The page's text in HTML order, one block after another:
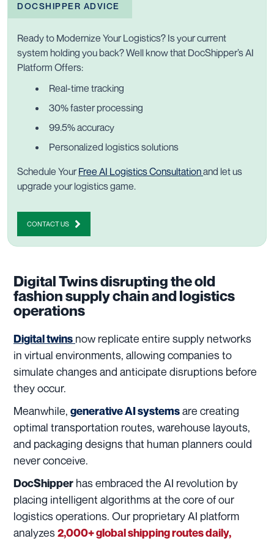
DOCSHIPPER ADVICE
Ready to Modernize Your Logistics? Is your current
system holding you back? Well know that DocShipper’s AI
Platform Offers:
Real-time tracking
30% faster processing
99.5% accuracy
Personalized logistics solutions
Schedule YourFree AI Logistics Consultationand let us
upgrade your logistics game.
CONTACT US
Digital Twins disrupting the old
fashion supply chain and logistics
operations
Digitaltwins now replicate entire supply networks
in virtual environments, allowing companies to
simulate changes and anticipate disruptions before
they occur.
Meanwhile, generative AI systemsare creating
optimal transportation routes, warehouse layouts,
and packaging designs that human planners could
never conceive.
DocShipper has embraced the AI revolution by
placing intelligent algorithms at the core of our
logistics operations. Our proprietary AI platform
analyzes2,000+ global shipping routes daily,